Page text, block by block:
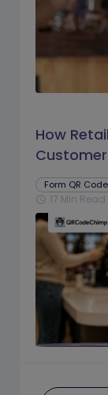
How
Prompts
Form QR
schedule 17 Min Read